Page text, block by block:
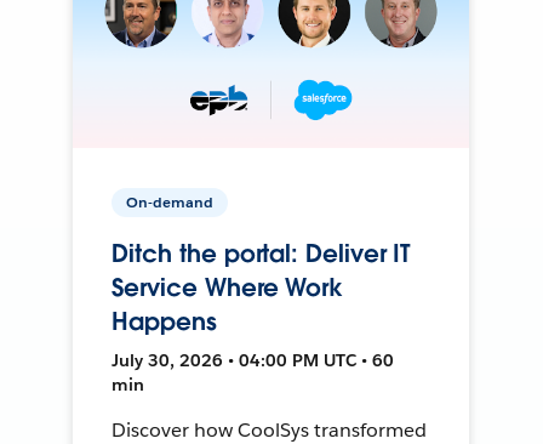
On-demand
Ditch the portal: Deliver IT
Service Where Work
Happens
July 30, 2026 • 04:00 PM UTC • 60
min
Discover how CoolSys transformed